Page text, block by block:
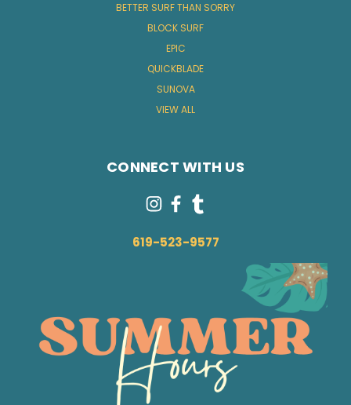
BETTER SURF THAN SORRY
BLOCK SURF
EPIC
QUICKBLADE
SUNOVA
VIEW ALL
CONNECT WITH US
619-523-9577